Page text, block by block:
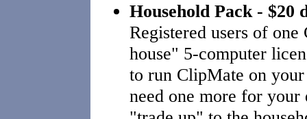
Household Pack - $20
Registered users of
house" 5-computer
to run ClipMate on
need one more for